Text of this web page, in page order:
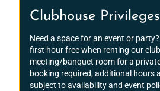
Clubhouse Privileges
Need a space for an event or
first hour free when renting our
meeting/banquet room for a
booking required, additional hours
subject to availability and event